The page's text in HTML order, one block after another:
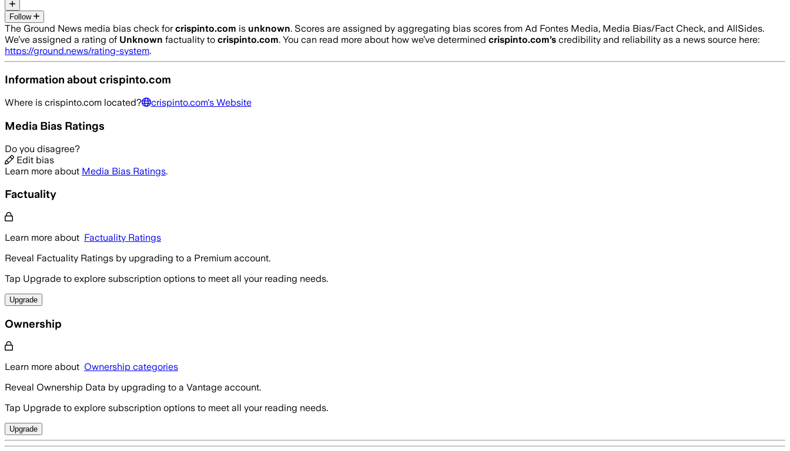
Follow
The Ground News media bias check forcrispinto.com is unknown. Scores are assigned by aggregating bias scores from Ad Fontes Media, Media Bias/Fact Check, and AllSides.
We’ve assigned a rating of Unknown factuality to crispinto.com. You can read more about how we’ve determined crispinto.com’s credibility and reliability as a news source here:
https://ground.news/rating-system.
Information aboutcrispinto.com
Where is crispinto.com located? crispinto.com's Website
Media Bias Ratings
Do you disagree?
Edit bias
Learn more about Media Bias Ratings.
Factuality
Learn more about Factuality Ratings
Reveal Factuality Ratings by upgrading to a Premium account.
Tap Upgrade to explore subscription options to meet all your reading needs.
Upgrade
Ownership
Learn more about Ownership categories
Reveal Ownership Data by upgrading to a Vantage account.
Tap Upgrade to explore subscription options to meet all your reading needs.
Upgrade